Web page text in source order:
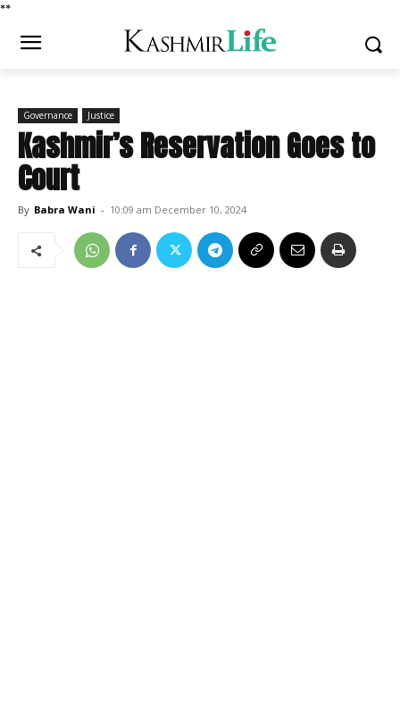
**
Governance Justice
Kashmir’s Reservation Goes to
Court
By Babra Wani - 10:09 am December 10, 2024